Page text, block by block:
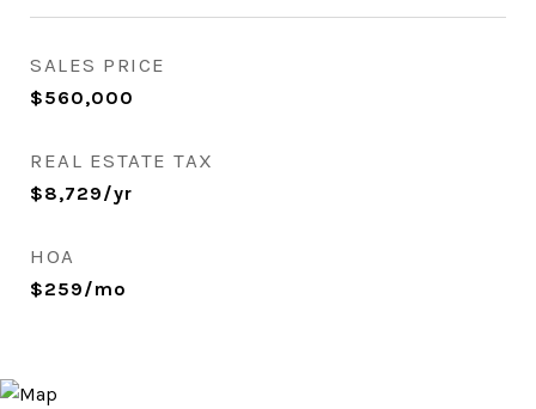
SALES PRICE
$560,000
REAL ESTATE TAX
$8,729/yr
HOA
$259/mo